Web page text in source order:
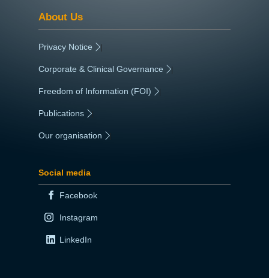
About Us
Privacy Notice |
Corporate & Clinical Governance |
Freedom of Information (FOI) |
Publications
Our organisation
Social media
Facebook
Instagram
LinkedIn